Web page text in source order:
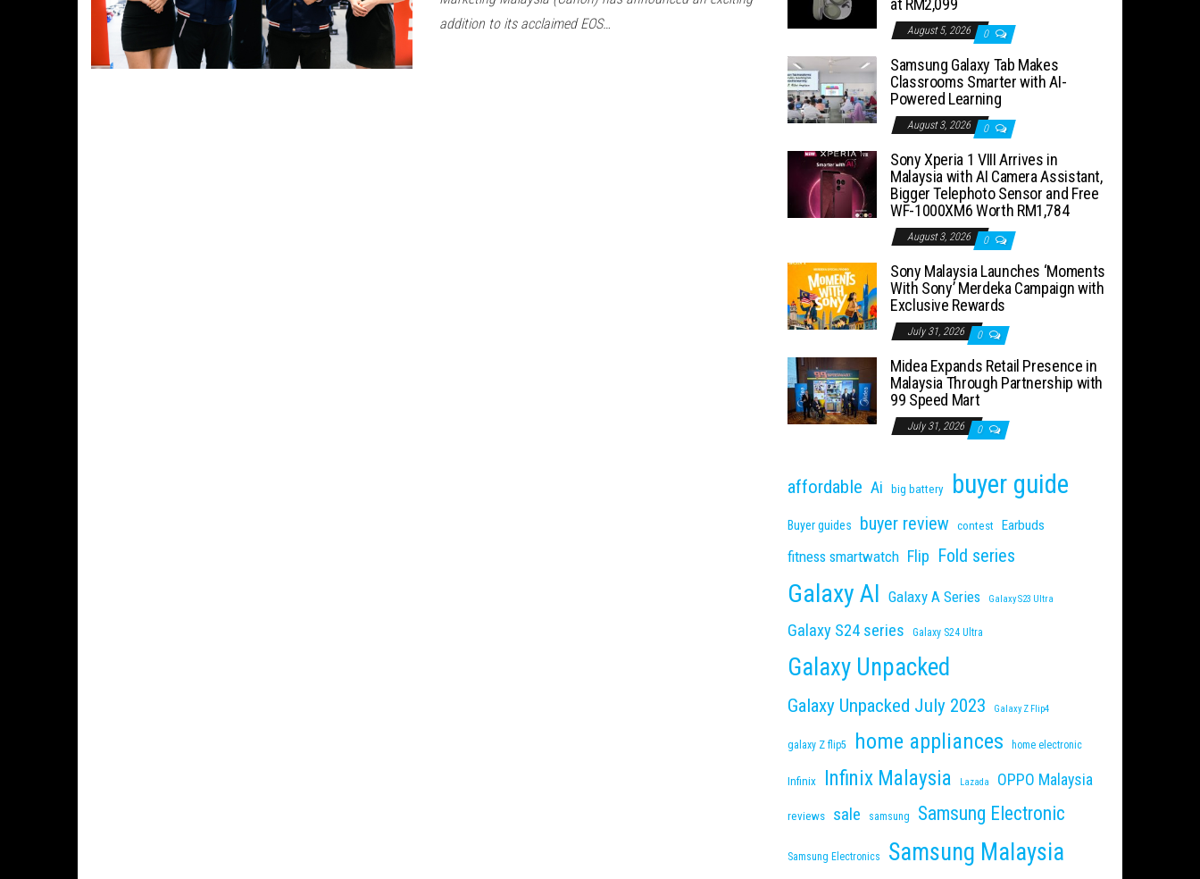
addition to its acclaimed EOS…
at RM2,099
August 5, 2026 0
Samsung Galaxy Tab Makes
Classrooms Smarter with AI-
Powered Learning
August 3, 2026 0
Sony Xperia 1 VIII Arrives in
Malaysia with AI Camera Assistant,
Bigger Telephoto Sensor and Free
WF-1000XM6 Worth RM1,784
August 3, 2026 0
Sony Malaysia Launches ‘Moments
With Sony’ Merdeka Campaign with
Exclusive Rewards
July 31, 2026 0
Midea Expands Retail Presence in
Malaysia Through Partnership with
99 Speed Mart
July 31, 2026 0
affordable Ai big battery buyer guide
Buyer guides buyer review contest Earbuds
fitness smartwatch Flip Fold series
Galaxy AI Galaxy A Series Galaxy S23 Ultra
Galaxy S24 series Galaxy S24 Ultra
Galaxy Unpacked
Galaxy Unpacked July 2023 Galaxy Z Flip4
galaxy Z flip5 home appliances home electronic
Infinix Infinix Malaysia Lazada OPPO Malaysia
reviews sale samsung Samsung Electronic
Samsung Electronics Samsung Malaysia